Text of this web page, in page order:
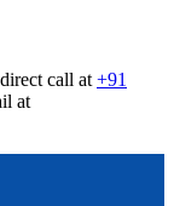
call at +91
at